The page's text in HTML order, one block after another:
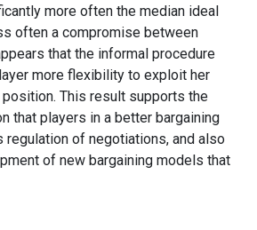
more often the median ideal
often a compromise between
that the informal procedure
more flexibility to exploit her
This result supports the
that players in a better bargaining
of negotiations, and also
of new bargaining models that